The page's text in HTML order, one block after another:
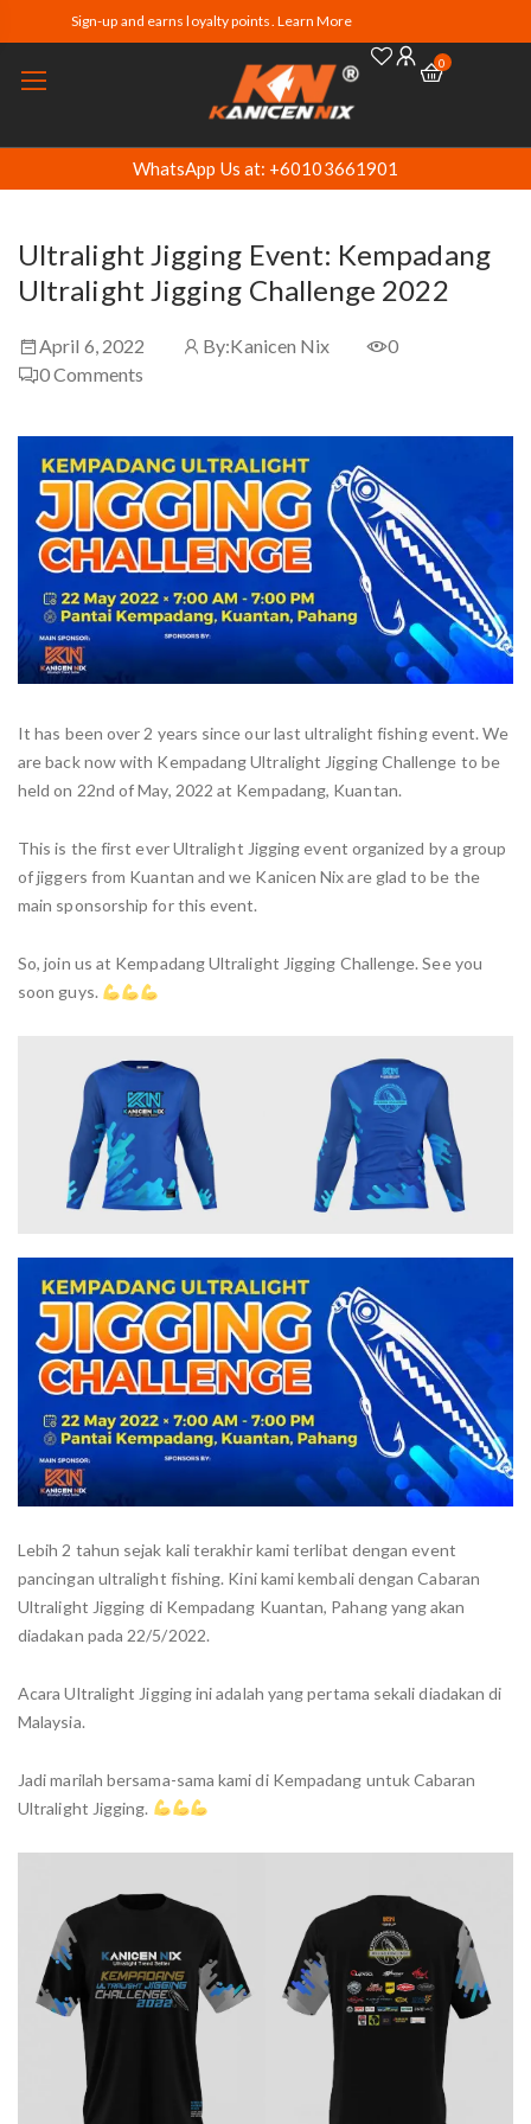
Sign-up and earns loyalty points. Learn More
0
WhatsApp Us at: +60103661901
Ultralight Jigging Event: Kempadang
Ultralight Jigging Challenge 2022
April 6, 2022 By:Kanicen Nix
0
0Comments
It has been over 2 years since our last ultralight fishing event. We
are back now with Kempadang Ultralight Jigging Challenge to be
held on 22nd of May, 2022 at Kempadang, Kuantan.
This is the first ever Ultralight Jigging event organized by a group
of jiggers from Kuantan and we Kanicen Nix are glad to be the
main sponsorship for this event.
So, join us at Kempadang Ultralight Jigging Challenge. See you
soon guys.
Lebih 2 tahun sejak kali terakhir kami terlibat dengan event
pancingan ultralight fishing. Kini kami kembali dengan Cabaran
Ultralight Jigging di Kempadang Kuantan, Pahang yang akan
diadakan pada 22/5/2022.
Acara Ultralight Jigging ini adalah yang pertama sekali diadakan di
Malaysia.
Jadi marilah bersama-sama kami di Kempadang untuk Cabaran
Ultralight Jigging.